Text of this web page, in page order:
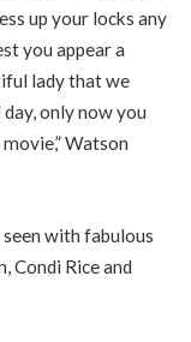
up your locks any
you appear a
lady that we
only now you
Watson
with fabulous
Condi Rice and